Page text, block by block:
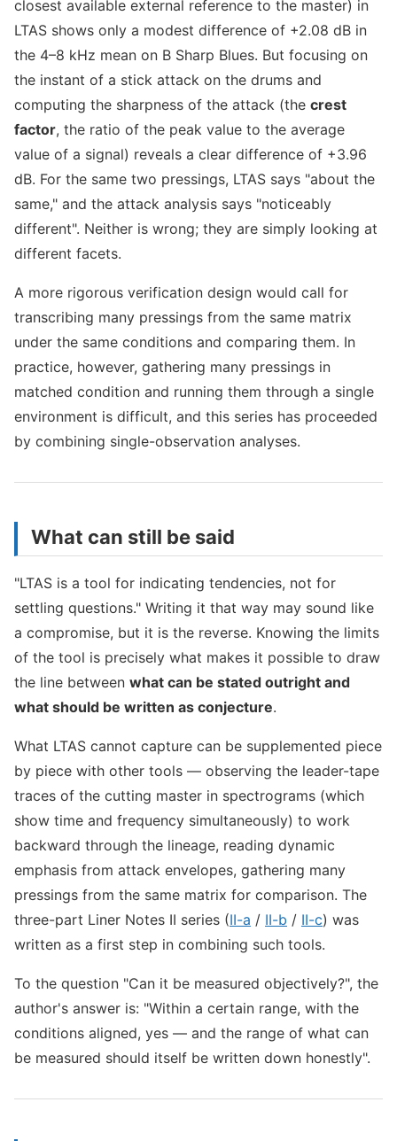
closest available external reference to the master) in
LTAS shows only a modest difference of +2.08 dB in
the 4–8 kHz mean on B Sharp Blues. But focusing on
the instant of a stick attack on the drums and
computing the sharpness of the attack (the crest
factor, the ratio of the peak value to the average
value of a signal) reveals a clear difference of +3.96
dB. For the same two pressings, LTAS says "about the
same," and the attack analysis says "noticeably
different". Neither is wrong; they are simply looking at
different facets.
A more rigorous verification design would call for
transcribing many pressings from the same matrix
under the same conditions and comparing them. In
practice, however, gathering many pressings in
matched condition and running them through a single
environment is difficult, and this series has proceeded
by combining single-observation analyses.
What can still be said
"LTAS is a tool for indicating tendencies, not for
settling questions." Writing it that way may sound like
a compromise, but it is the reverse. Knowing the limits
of the tool is precisely what makes it possible to draw
the line between what can be stated outright and
what should be written as conjecture.
What LTAS cannot capture can be supplemented piece
by piece with other tools — observing the leader-tape
traces of the cutting master in spectrograms (which
show time and frequency simultaneously) to work
backward through the lineage, reading dynamic
emphasis from attack envelopes, gathering many
pressings from the same matrix for comparison. The
three-part Liner Notes II series (II-a / II-b / II-c) was
written as a first step in combining such tools.
To the question "Can it be measured objectively?", the
author's answer is: "Within a certain range, with the
conditions aligned, yes — and the range of what can
be measured should itself be written down honestly".